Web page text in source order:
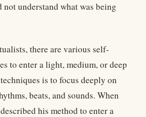
understand what was being
there are various self-
to enter a light, medium, or deep
is to focus deeply on
beats, and sounds. When
his method to enter a